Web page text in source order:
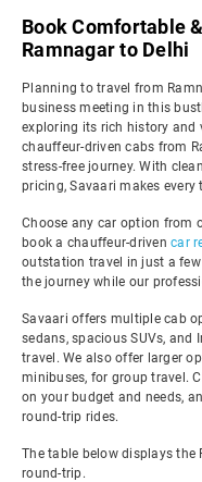
Book Comfortable
Ramnagar to Delhi
Planning to travel from
business meeting in this
exploring its rich history and
chauffeur-driven cabs from
stress-free journey. With
pricing, Savaari makes
Choose any car option from
book a chauffeur-driven car
outstation travel in just a
the journey while our
Savaari offers multiple cab
sedans, spacious SUVs,
travel. We also offer larger
minibuses, for group travel.
on your budget and needs,
round-trip rides.
The table below displays the
round-trip.